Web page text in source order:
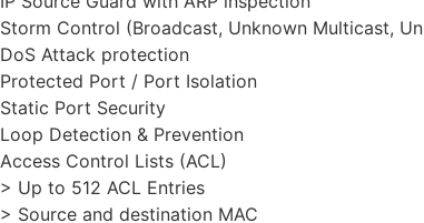
Storm Control (Broadcast, Unknown Multicast,
DoS Attack protection
Protected Port / Port Isolation
Static Port Security
Loop Detection & Prevention
Access Control Lists (ACL)
> Up to 512 ACL Entries
> Source and destination MAC